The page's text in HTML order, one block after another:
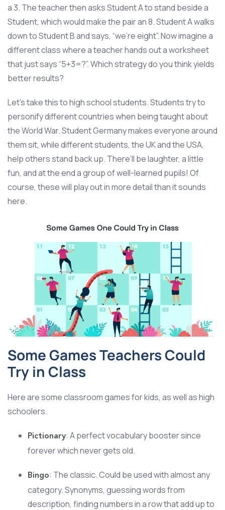
a 3. The teacher then asks Student A to stand beside a
Student, which would make the pair an 8. Student A walks
down to Student B and says, “we’re eight”. Now imagine a
different class where a teacher hands out a worksheet
that just says “5+3=?”. Which strategy do you think yields
better results?
Let’s take this to high school students. Students try to
personify different countries when being taught about
the World War. Student Germany makes everyone around
them sit, while different students, the UK and the USA,
help others stand back up. There’ll be laughter, a little
fun, and at the end a group of well-learned pupils! Of
course, these will play out in more detail than it sounds
here.
Some Games Teachers Could
Try in Class
Here are some classroom games for kids, as well as high
schoolers.
Pictionary: A perfect vocabulary booster since
forever which never gets old.
Bingo: The classic. Could be used with almost any
category. Synonyms, guessing words from
description, finding numbers in a row that add up to